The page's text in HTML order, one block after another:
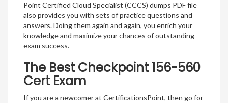
Point Certified Cloud Specialist (CCCS) dumps PDF file
also provides you with sets of practice questions and
answers. Doing them again and again, you enrich your
knowledge and maximize your chances of outstanding
exam success.
The Best Checkpoint 156-560
Cert Exam
If you are a newcomer at CertificationsPoint, then go for